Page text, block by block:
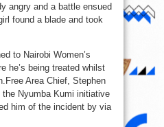
angry and a battle ensued
found a blade and took
to Nairobi Women’s
he’s being treated whilst
Area Chief, Stephen
the Nyumba Kumi initiative
him of the incident by via